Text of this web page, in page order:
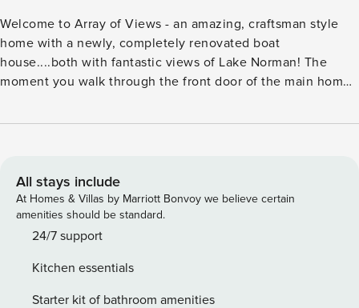
Welcome to Array of Views - an amazing, craftsman style
home with a newly, completely renovated boat
house....both with fantastic views of Lake Norman! The
moment you walk through the front door of the main home,
the wall of lakeside windows. Look up and take in the
mantle. This home is all about entertaining as you’ll enjoy
family rooms on both levels, a large, covered lakeside deck,
flat lakeside lawn ideal for playing family game and a great
spot to take in the rays on the upper level of the two-level
with full-ensuite bathroom, primary living room with stone
fireplace, kitchen & (2) dining tables, laundry room with an
All stays include
At Homes & Villas by Marriott Bonvoy we believe certain
amenities should be standard.
24/7 support
Kitchen essentials
Starter kit of bathroom amenities